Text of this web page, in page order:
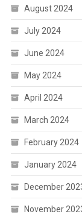
August 2024
July 2024
June 2024
May 2024
April 2024
March 2024
February 2024
January 2024
December
November